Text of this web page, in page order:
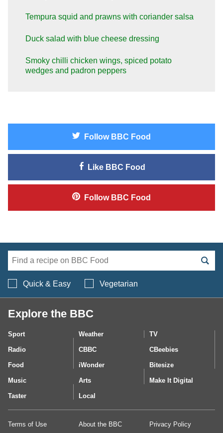
Tempura squid and prawns with coriander salsa
Duck salad with blue cheese dressing
Smoky chilli chicken wings, spiced potato
wedges and padron peppers
Follow BBC Food
Like BBC Food
Follow BBC Food
Quick & Easy Vegetarian
Explore the BBC
Sport Weather TV
Radio CBBC CBeebies
Food iWonder Bitesize
Music Arts Make It Digital
Taster Local
Terms of Use About the BBC Privacy Policy